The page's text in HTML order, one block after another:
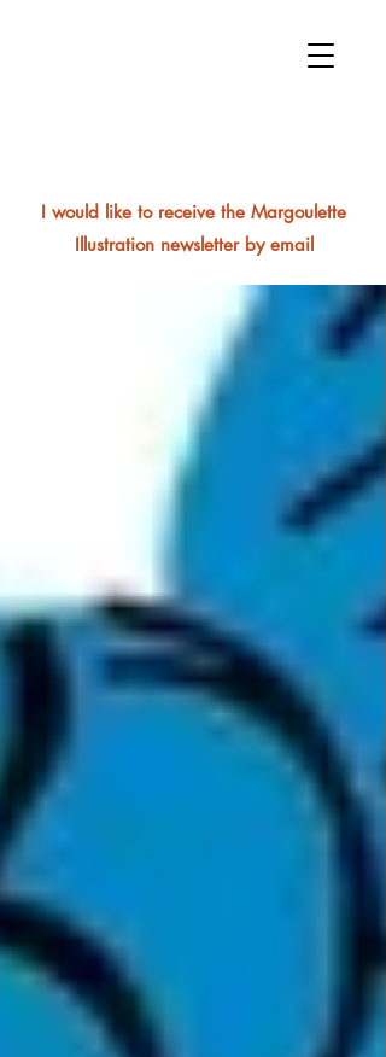
I would like to receive the Margoulette
Illustration newsletter by email